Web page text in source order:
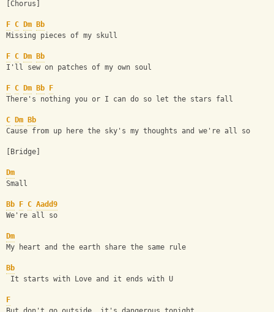
[Chorus]
F C Dm
Bb
Missing pieces of my skull
F C Dm
Bb
I'll sew on patches of my own soul
F C Dm Bb
F
There's nothing you or I can do so let the stars fall
C Dm
Bb
Cause from up here the sky's my thoughts and we're all so
[Bridge]
Dm
Small
Bb F C Aadd9
We're all so
Dm
My heart and the earth share the same rule
Bb
It starts with Love and it ends with U
F